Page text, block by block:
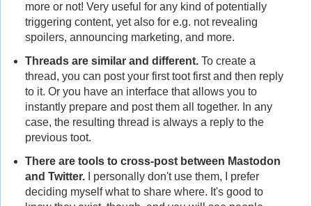
more or not! Very useful for any kind of potentially
triggering content, yet also for e.g. not revealing
spoilers, announcing marketing, and more.
Threads are similar and different.To create a
thread, you can post your first toot first and then reply
to it. Or you have an interface that allows you to
instantly prepare and post them all together. In any
case, the resulting thread is always a reply to the
previous toot.
There are tools to cross-post between Mastodon
and Twitter.I personally don't use them, I prefer
deciding myself what to share where. It's good to